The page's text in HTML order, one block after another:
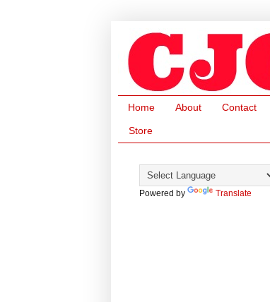
Home About Contact
Store
Powered by Translate